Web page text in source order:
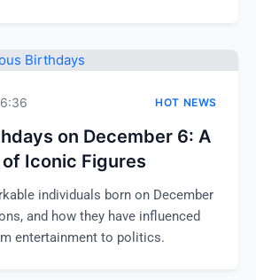
HOT NEWS
on December 6: A
Iconic Figures
individuals born on December
and how they have influenced
entertainment to politics.